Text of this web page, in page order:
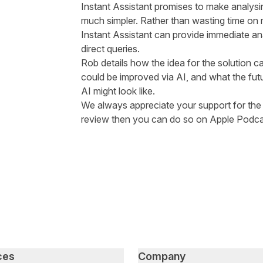
Instant Assistant promises to make
much simpler. Rather than wasting time
Instant Assistant can provide immediate
direct queries.
Rob details how the idea for the solution
could be improved via AI, and what the
AI might look like.
We always appreciate your support for
review then you can do so on Apple
Company